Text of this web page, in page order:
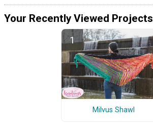
Your Recently Viewed Projects
Milvus Shawl